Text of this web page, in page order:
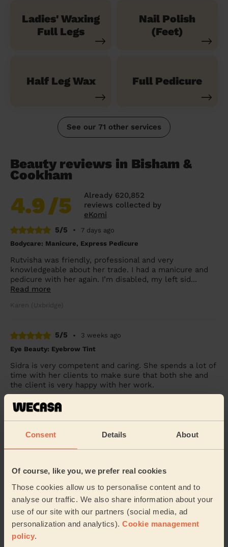
Consent Details About
Of course, like you, we prefer real cookies
Those cookies allow us to personalise content and to
analyse our traffic. We also share information about your
use of our site with our partners (social media, ad
personalization and analytics). Cookie management
policy.
Ladies' Waxing
Full Legs
Nail Polish
(Feet)
Half Leg Wax Full Pedicure
See our 71 other services
Beauty reviews in Bisham &
Cookham
4.9/5
Already 620,852
reviews collected by
eKomi
5/5
•
7 days ago
Bodycare: Manicure, Express Pedicure
Rutvisha was friendly, professional and very
knowledgeable about her trade. I had a manicure and
pedicure with her again. I’m disabled, my left sid...
Read more
Karen (Uxbridge)
5/5 •
3 weeks ago
Eye Beauty: Eyebrow Tint
Sidra is very competent and caring. She spends a lot of
time with her clients to make sure that both she and
the client is very happy with her work.
Rita (Beaconsfield)
5/5
a month ago
personable. Easy to chat to and very quick and
Charlotte (Englefield Green)
5/5 •
2 months ago
Ladies' Waxing